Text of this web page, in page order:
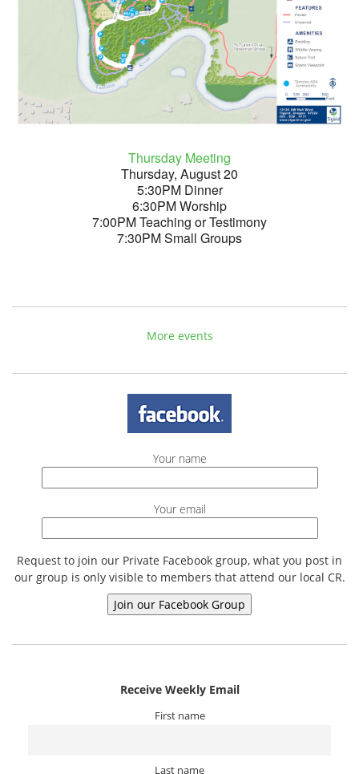
Thursday Meeting
Thursday, August 20
5:30PM Dinner
6:30PM Worship
7:00PM Teaching or Testimony
7:30PM Small Groups
More events
Your name
Your email
Request to join our Private Facebook group, what you post in
our group is only visible to members that attend our local CR.
Receive Weekly Email
First name
Last name